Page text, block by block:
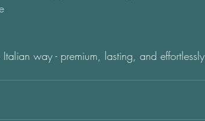
way - premium, lasting, and effortlessly